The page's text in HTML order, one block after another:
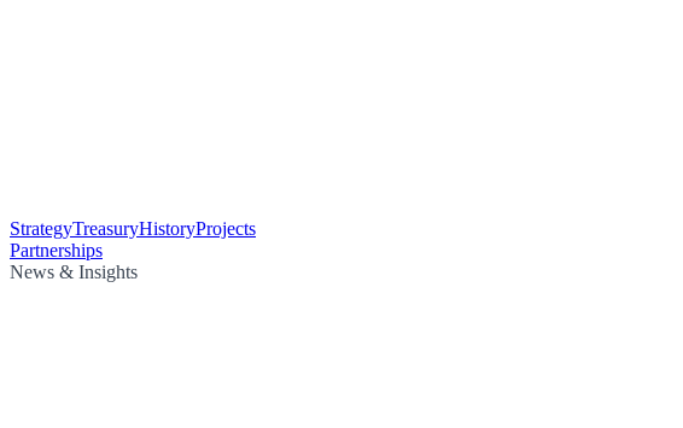
StrategyTreasuryHistoryProjects
Partnerships
News & Insights